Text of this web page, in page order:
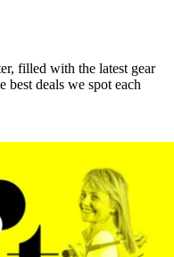
filled with the latest gear
best deals we spot each